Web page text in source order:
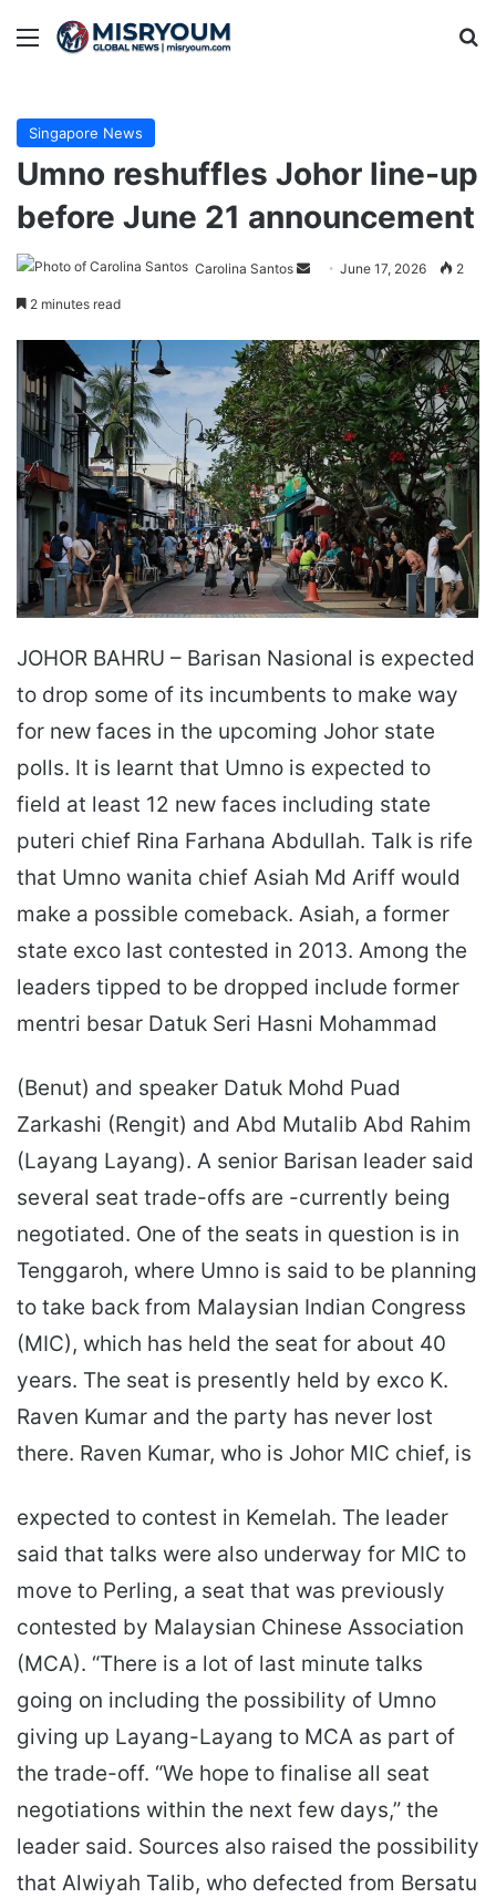
Menu
Singapore News
Umno reshuffles Johor line-up
before June 21 announcement
Carolina Santos
Send June 17, 2026 2
2 minutes read
JOHOR BAHRU – Barisan Nasional is expected
to drop some of its incumbents to make way
for new faces in the upcoming Johor state
polls. It is learnt that Umno is expected to
field at least 12 new faces including state
puteri chief Rina Farhana Abdullah. Talk is rife
that Umno wanita chief Asiah Md Ariff would
make a possible comeback. Asiah, a former
state exco last contested in 2013. Among the
leaders tipped to be dropped include former
mentri besar Datuk Seri Hasni Mohammad
(Benut) and speaker Datuk Mohd Puad
Zarkashi (Rengit) and Abd Mutalib Abd Rahim
(Layang Layang). A senior Barisan leader said
several seat trade-offs are -currently being
negotiated. One of the seats in question is in
Tenggaroh, where Umno is said to be planning
to take back from Malaysian Indian Congress
(MIC), which has held the seat for about 40
years. The seat is presently held by exco K.
Raven Kumar and the party has never lost
there. Raven Kumar, who is Johor MIC chief, is
expected to contest in Kemelah. The leader
said that talks were also underway for MIC to
move to Perling, a seat that was previously
contested by Malaysian Chinese Association
(MCA). “There is a lot of last minute talks
going on including the possibility of Umno
giving up Layang-Layang to MCA as part of
the trade-off. “We hope to finalise all seat
negotiations within the next few days,” the
leader said. Sources also raised the possibility
that Alwiyah Talib, who defected from Bersatu